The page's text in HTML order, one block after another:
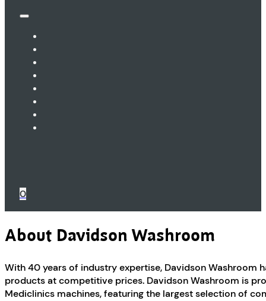
0
About Davidson Washroom
With 40 years of industry expertise, Davidson Washroom
products at competitive prices. Davidson Washroom is
Mediclinics machines, featuring the largest selection of